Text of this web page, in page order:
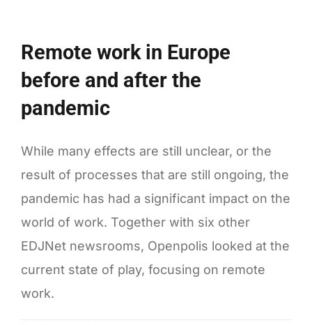
European
Green
Deal
Remote work in Europe
before and after the
pandemic
While many effects are still unclear, or the
result of processes that are still ongoing, the
pandemic has had a significant impact on the
world of work. Together with six other
EDJNet newsrooms, Openpolis looked at the
current state of play, focusing on remote
work.